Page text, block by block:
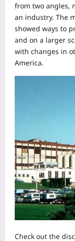
from two angles,
an industry. The
showed ways to
and on a larger
with changes in
America.
Check out the